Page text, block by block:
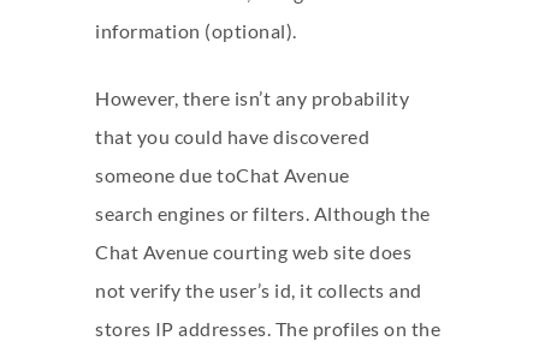
information (optional).
However, there isn’t any probability
that you could have discovered
someone due toChat Avenue
search engines or filters. Although the
Chat Avenue courting web site does
not verify the user’s id, it collects and
stores IP addresses. The profiles on the